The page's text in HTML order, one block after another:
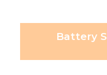
Battery